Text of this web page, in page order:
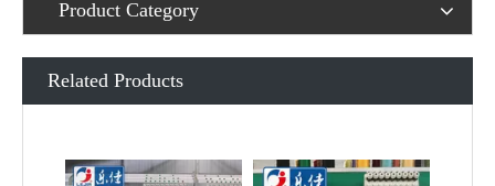
Product Category
Related Products